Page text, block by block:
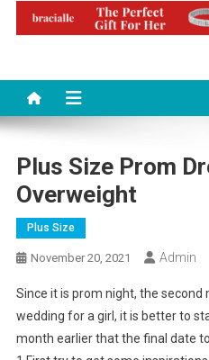
Plus Size Prom
Overweight
Plus Size
November 20, 2021 Admin
Since it is prom night, the
wedding for a girl, it is better to
month earlier that the final date